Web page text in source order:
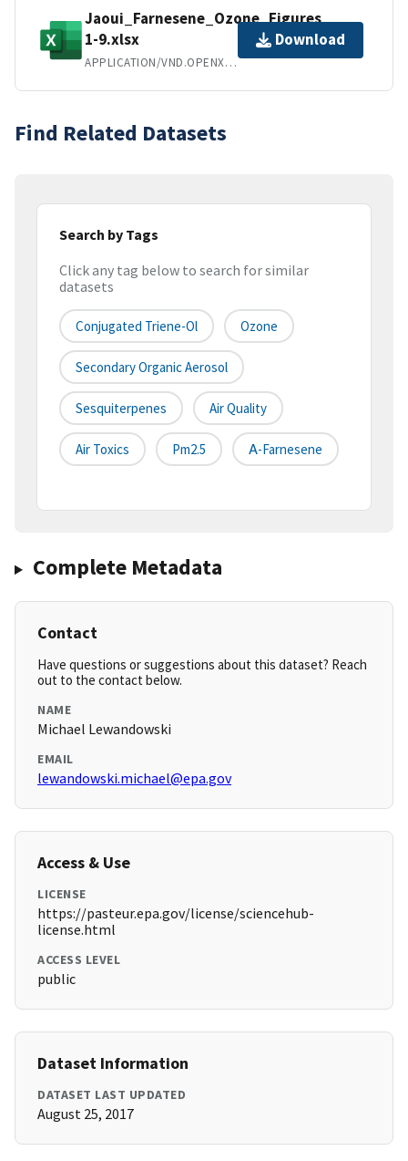
Jaoui_Farnesene_Ozone_Figures
1-9.xlsx
APPLICATION/VND.OPENXMLFORMATS-OFFICEDOCUMENT.SPREADSHEETML.SHEET
Download
Find Related Datasets
Search by Tags
Click any tag below to search for similar
datasets
Conjugated Triene-Ol Ozone
Secondary Organic Aerosol
Sesquiterpenes Air Quality
Air Toxics Pm2.5 Α-Farnesene
Complete Metadata
Contact
Have questions or suggestions about this dataset? Reach
out to the contact below.
NAME
Michael Lewandowski
EMAIL
lewandowski.michael@epa.gov
Access & Use
LICENSE
https://pasteur.epa.gov/license/sciencehub-
license.html
ACCESS LEVEL
public
Dataset Information
DATASET LAST UPDATED
August 25, 2017